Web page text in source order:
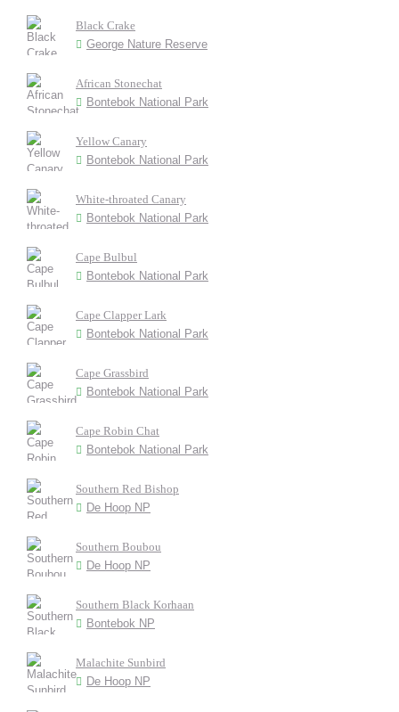
Black Crake
George Nature Reserve
African Stonechat
Bontebok National Park
Yellow Canary
Bontebok National Park
White-throated Canary
Bontebok National Park
Cape Bulbul
Bontebok National Park
Cape Clapper Lark
Bontebok National Park
Cape Grassbird
Bontebok National Park
Cape Robin Chat
Bontebok National Park
Southern Red Bishop
De Hoop NP
Southern Boubou
De Hoop NP
Southern Black Korhaan
Bontebok NP
Malachite Sunbird
De Hoop NP